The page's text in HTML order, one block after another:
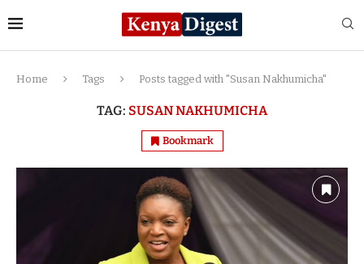
Home Tags Posts tagged with "Susan Nakhumicha"
TAG: SUSAN NAKHUMICHA
Bookmark